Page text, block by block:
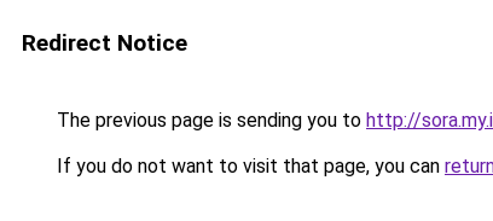
Redirect Notice
The previous page is sending you to http://
If you do not want to visit that page, you can